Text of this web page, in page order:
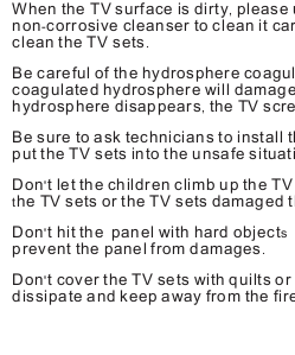
When the TV surface is dirty please
non-corrosive cleanser to clean it
clean the TV sets .
Be careful of the hydrosphere
coagulated hydrosphere will
hydrosphere disappears, the TV
Be sure to ask technicians to install
put the TV sets into the unsafe
Don't let the children climb up the
t he TV sets or the TV sets
Don't hit the panel with hard objects
prevent the panel from damages .
Don't cover the TV sets with quilts
dissipate and keep away from the